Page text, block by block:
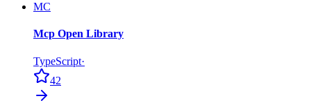
MC
Mcp Open Library
TypeScript·
42